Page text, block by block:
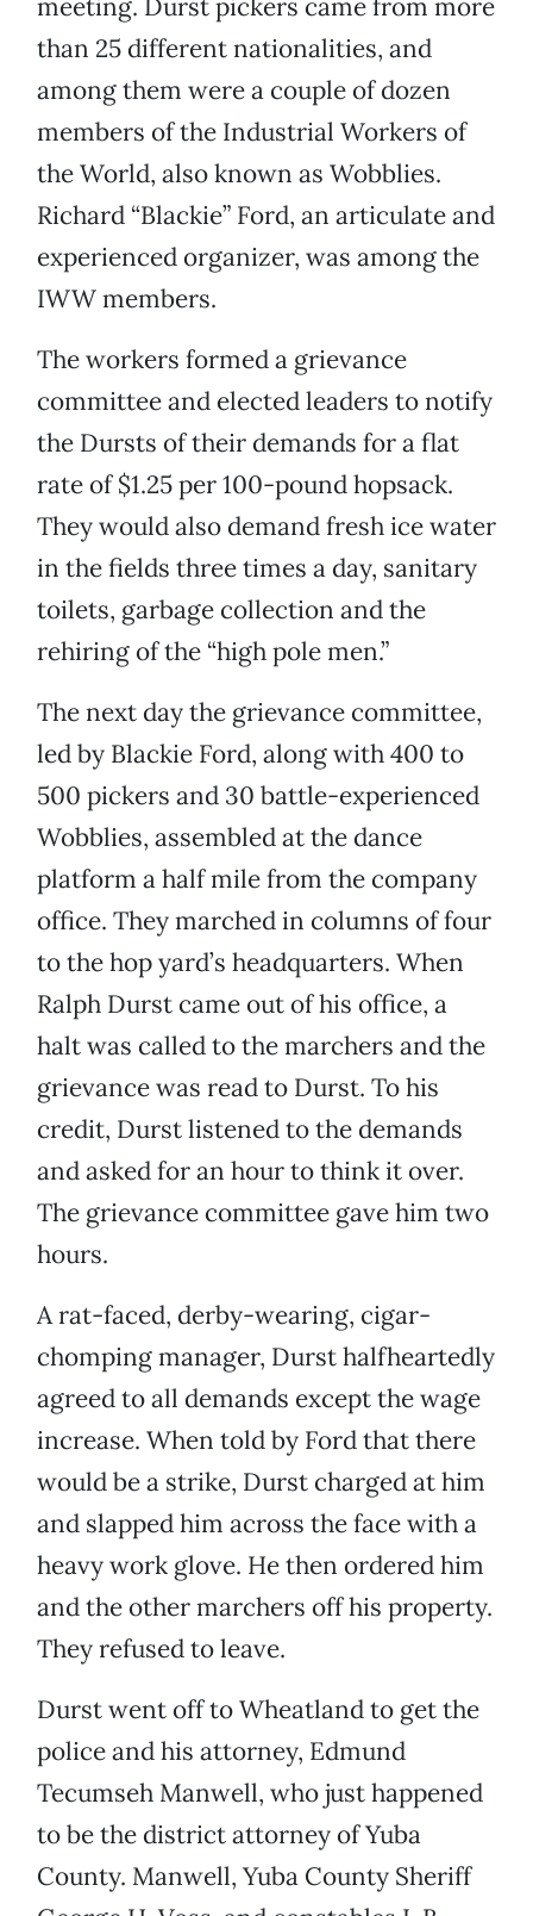
meeting. Durst pickers came from more
than 25 different nationalities, and
among them were a couple of dozen
members of the Industrial Workers of
the World, also known as Wobblies.
Richard “Blackie” Ford, an articulate and
experienced organizer, was among the
IWW members.
The workers formed a grievance
committee and elected leaders to notify
the Dursts of their demands for a flat
rate of $1.25 per 100-pound hopsack.
They would also demand fresh ice water
in the fields three times a day, sanitary
toilets, garbage collection and the
rehiring of the “high pole men.”
The next day the grievance committee,
led by Blackie Ford, along with 400 to
500 pickers and 30 battle-experienced
Wobblies, assembled at the dance
platform a half mile from the company
office. They marched in columns of four
to the hop yard’s headquarters. When
Ralph Durst came out of his office, a
halt was called to the marchers and the
grievance was read to Durst. To his
credit, Durst listened to the demands
and asked for an hour to think it over.
The grievance committee gave him two
hours.
A rat-faced, derby-wearing, cigar-
chomping manager, Durst halfheartedly
agreed to all demands except the wage
increase. When told by Ford that there
would be a strike, Durst charged at him
and slapped him across the face with a
heavy work glove. He then ordered him
and the other marchers off his property.
They refused to leave.
Durst went off to Wheatland to get the
police and his attorney, Edmund
Tecumseh Manwell, who just happened
to be the district attorney of Yuba
County. Manwell, Yuba County Sheriff